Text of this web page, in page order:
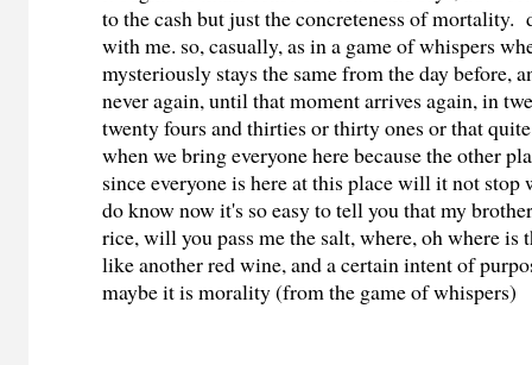
to the cash but just the concreteness of mortality.
with me. so, casually, as in a game of whispers
mysteriously stays the same from the day before,
never again, until that moment arrives again, in
twenty fours and thirties or thirty ones or that
when we bring everyone here because the other
since everyone is here at this place will it not stop
do know now it's so easy to tell you that my
rice, will you pass me the salt, where, oh where is
like another red wine, and a certain intent of
maybe it is morality (from the game of whispers)